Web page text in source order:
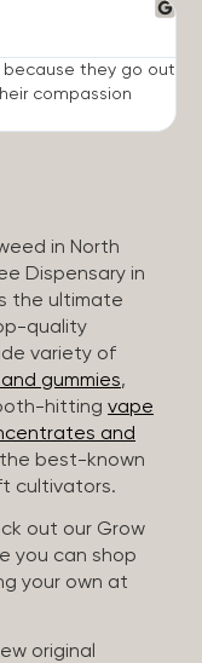
because they go out
compassion
in North
Dispensary in
the ultimate
quality
variety of
gummies,
hitting vape
and
best-known
cultivators.
out our Grow
you can shop
your own at
original